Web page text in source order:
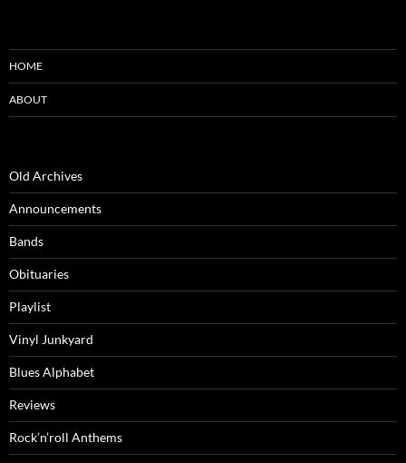
HOME
ABOUT
Old Archives
Announcements
Bands
Obituaries
Playlist
Vinyl Junkyard
Blues Alphabet
Reviews
Rock’n’roll Anthems